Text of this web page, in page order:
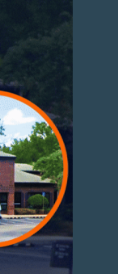
A and
to Intel and
urban